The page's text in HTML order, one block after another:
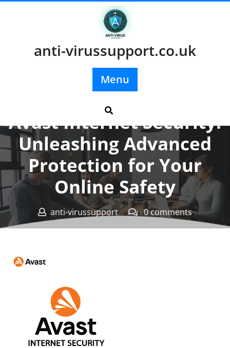
anti-virussupport.co.uk
Menu
Avast Internet Security:
Unleashing Advanced
Protection for Your
Online Safety
anti-virussupport
0 comments
Advanced Protection for Your Online Safety